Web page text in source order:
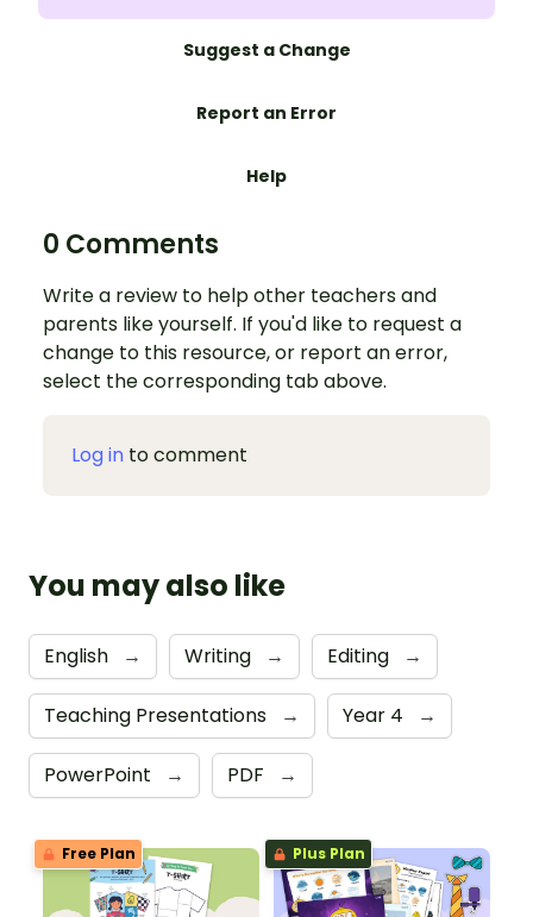
Suggest a Change
Report an Error
Help
0 Comments
Write a review to help other teachers and
parents like yourself. If you'd like to request a
change to this resource, or report an error,
select the corresponding tab above.
Log in to comment
You may also like
English → Writing → Editing →
Teaching Presentations → Year 4 →
PowerPoint → PDF →
Free Plan Plus Plan